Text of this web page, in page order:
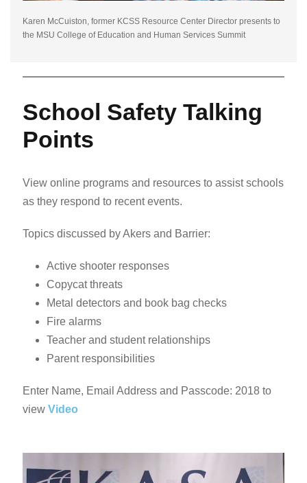
Karen McCuiston, former KCSS Resource Center Director presents to
the MSU College of Education and Human Services Summit
School Safety Talking
Points
View online programs and resources to assist schools
as they respond to recent events.
Topics discussed by Akers and Barrier:
Active shooter responses
Copycat threats
Metal detectors and book bag checks
Fire alarms
Teacher and student relationships
Parent responsibilities
Enter Name, Email Address and Passcode: 2018 to
view Video